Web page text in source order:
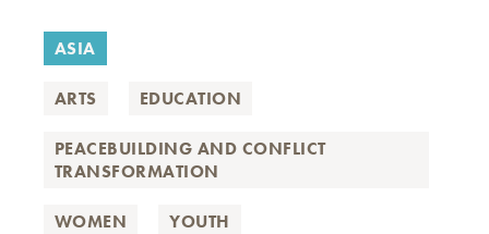
ASIA
ARTS EDUCATION
PEACEBUILDING AND CONFLICT
TRANSFORMATION
WOMEN YOUTH